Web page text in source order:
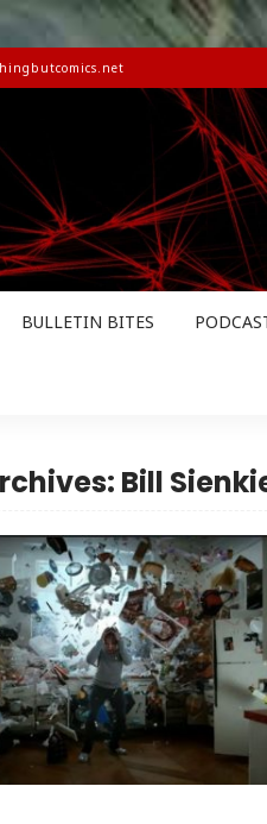
BULLETIN BITES
Bill